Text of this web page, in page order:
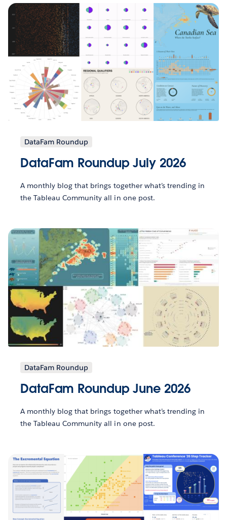
DataFam Roundup
DataFam Roundup July 2026
A monthly blog that brings together what’s trending in
the Tableau Community all in one post.
DataFam Roundup
DataFam Roundup June 2026
A monthly blog that brings together what’s trending in
the Tableau Community all in one post.